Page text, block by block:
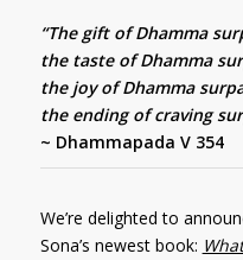
“The gift of Dhamma
the taste of Dhamma
the joy of Dhamma
the ending of craving
~ Dhammapada V 354
We’re delighted to
Sona’s newest book: